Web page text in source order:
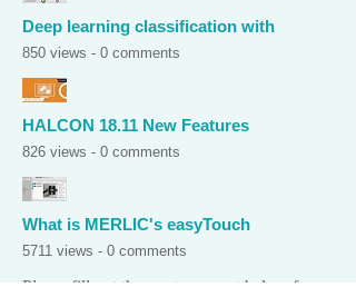
Deep learning classification with
850 views - 0 comments
HALCON 18.11 New Features
826 views - 0 comments
What is MERLIC's easyTouch
5711 views - 0 comments
Please fill out the quote request below for